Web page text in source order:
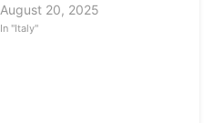
August 20, 2025
In "Italy"